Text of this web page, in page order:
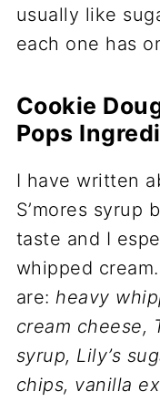
usually like
each one has
Cookie
Pops
I have written
S’mores syrup
taste and I
whipped
are:heavy
cream cheese,
syrup, Lily’s
chips, vanilla